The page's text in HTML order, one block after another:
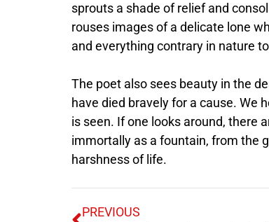
sprouts a shade of relief and
rouses images of a delicate lone
and everything contrary in nature
The poet also sees beauty in the
have died bravely for a cause. We
is seen. If one looks around, there
immortally as a fountain, from the
harshness of life.
PREVIOUS